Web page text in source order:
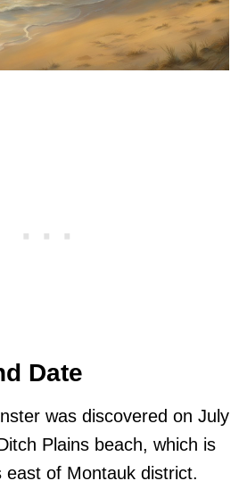
Date
was discovered on July
Plains beach, which is
east of Montauk district.